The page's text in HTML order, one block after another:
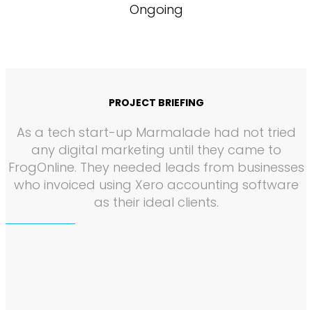
Ongoing
PROJECT BRIEFING
As a tech start-up Marmalade had not tried
any digital marketing until they came to
FrogOnline. They needed leads from businesses
who invoiced using Xero accounting software
as their ideal clients.